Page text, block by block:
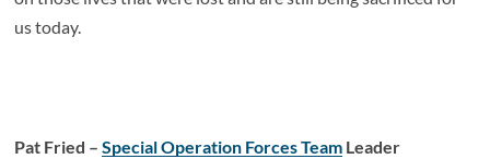
us today.
Pat Fried –Special Operation Forces Team Leader